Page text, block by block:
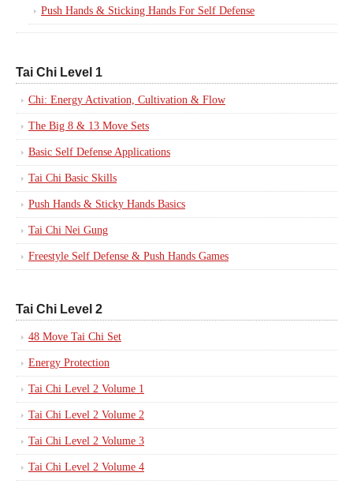
Push Hands & Sticking Hands For Self Defense
Tai Chi Level 1
Chi: Energy Activation, Cultivation & Flow
The Big 8 & 13 Move Sets
Basic Self Defense Applications
Tai Chi Basic Skills
Push Hands & Sticky Hands Basics
Tai Chi Nei Gung
Freestyle Self Defense & Push Hands Games
Tai Chi Level 2
48 Move Tai Chi Set
Energy Protection
Tai Chi Level 2 Volume 1
Tai Chi Level 2 Volume 2
Tai Chi Level 2 Volume 3
Tai Chi Level 2 Volume 4